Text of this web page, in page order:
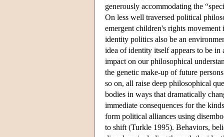
generously accommodating the
On less well traversed political
emergent children's rights
identity politics also be an
idea of identity itself appears to be
impact on our philosophical
the genetic make-up of future
so on, all raise deep philosophical
bodies in ways that dramatically
immediate consequences for the
form political alliances using
to shift (Turkle 1995). Behaviors,